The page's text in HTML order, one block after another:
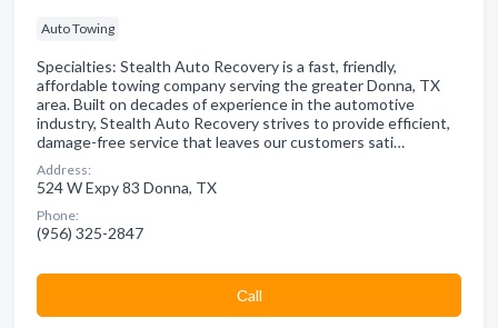
Auto Towing
Specialties: Stealth Auto Recovery is a fast, friendly,
affordable towing company serving the greater Donna, TX
area. Built on decades of experience in the automotive
industry, Stealth Auto Recovery strives to provide efficient,
damage-free service that leaves our customers sati…
Address:
524 W Expy 83 Donna, TX
Phone:
(956) 325-2847
Сall